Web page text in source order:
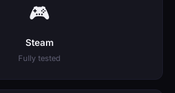
🎮
Steam
Fully tested